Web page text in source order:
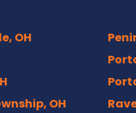
OH
OH